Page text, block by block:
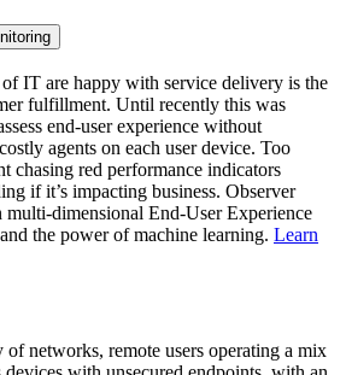
IT are happy with service delivery is the
fulfillment. Until recently this was
end-user experience without
agents on each user device. Too
chasing red performance indicators
if it’s impacting business. Observer
dimensional End-User Experience
the power of machine learning. Learn
networks, remote users operating a mix